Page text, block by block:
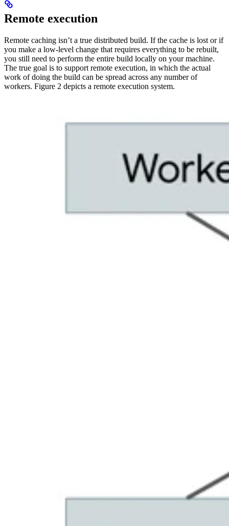
Remote execution
Remote caching isn’t a true distributed build. If the cache is lost or if
you make a low-level change that requires everything to be rebuilt,
you still need to perform the entire build locally on your machine.
The true goal is to support remote execution, in which the actual
work of doing the build can be spread across any number of
workers. Figure 2 depicts a remote execution system.